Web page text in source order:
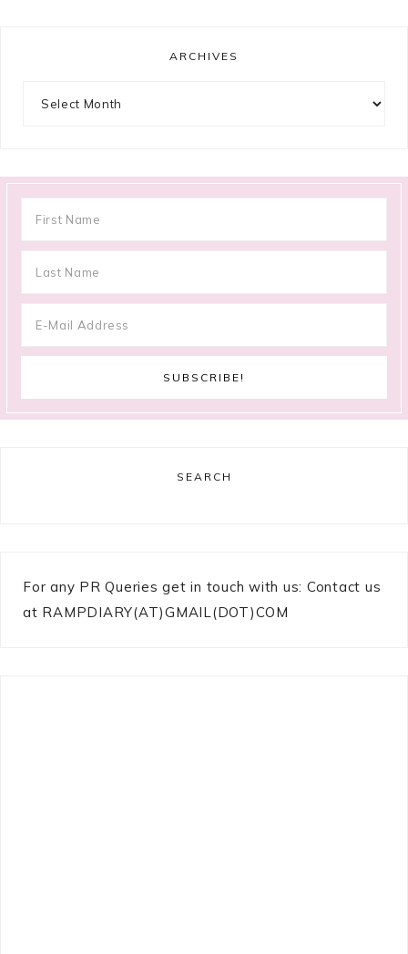
ARCHIVES
SEARCH
For any PR Queries get in touch with us: Contact us
at RAMPDIARY(AT)GMAIL(DOT)COM